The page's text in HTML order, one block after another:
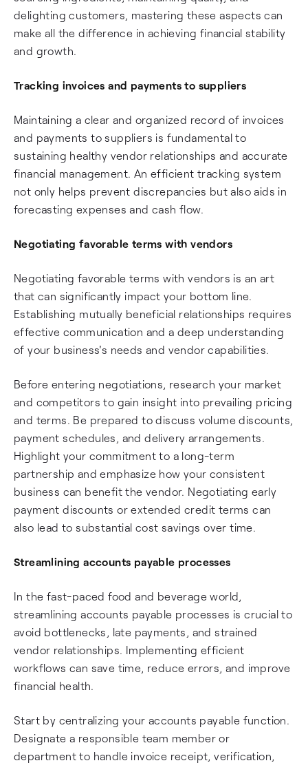
delighting customers, mastering these aspects can
make all the difference in achieving financial stability
and growth.
Tracking invoices and payments to suppliers
Maintaining a clear and organized record of invoices
and payments to suppliers is fundamental to
sustaining healthy vendor relationships and accurate
financial management. An efficient tracking system
not only helps prevent discrepancies but also aids in
forecasting expenses and cash flow.
Negotiating favorable terms with vendors
Negotiating favorable terms with vendors is an art
that can significantly impact your bottom line.
Establishing mutually beneficial relationships requires
effective communication and a deep understanding
of your business's needs and vendor capabilities.
Before entering negotiations, research your market
and competitors to gain insight into prevailing pricing
and terms. Be prepared to discuss volume discounts,
payment schedules, and delivery arrangements.
Highlight your commitment to a long-term
partnership and emphasize how your consistent
business can benefit the vendor. Negotiating early
payment discounts or extended credit terms can
also lead to substantial cost savings over time.
Streamlining accounts payable processes
In the fast-paced food and beverage world,
streamlining accounts payable processes is crucial to
avoid bottlenecks, late payments, and strained
vendor relationships. Implementing efficient
workflows can save time, reduce errors, and improve
financial health.
Start by centralizing your accounts payable function.
Designate a responsible team member or
department to handle invoice receipt, verification,